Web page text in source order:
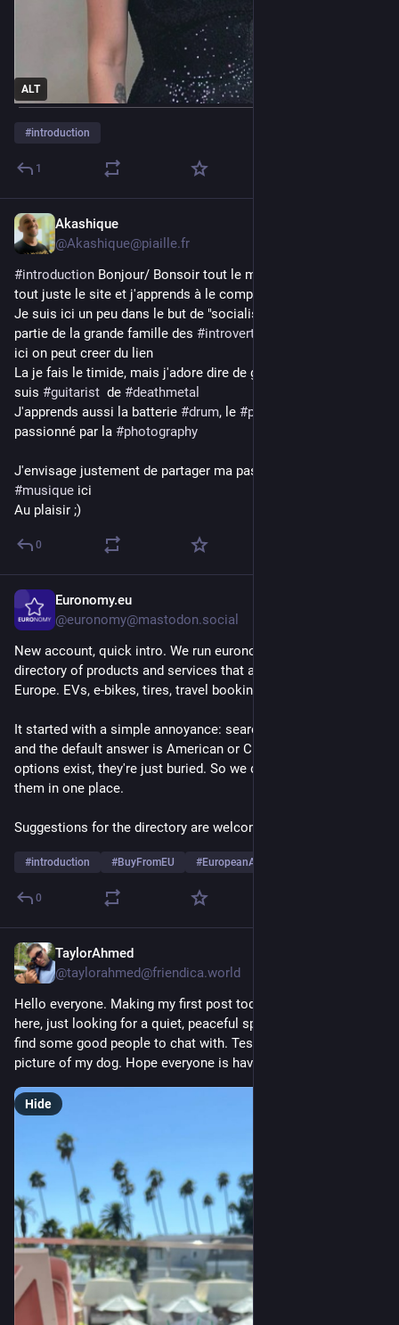
ALT
#introduction
1
Akashique
@Akashique@piaille.fr
#introduction Bonjour/ Bonsoir tout le monde, je découvre
tout juste le site et j'apprends à le comprendre
Je suis ici un peu dans le but de "socialiser", en effet je fais
partie de la grande famille des #introvert
ici on peut creer du lien
La je fais le timide, mais j'adore dire de grosses conneries, je
suis #guitarist
  de
#deathmetal
J'apprends aussi la batterie #drum, le #piano
passionné par la #photography
#musique ici
Au plaisir ;)
0
Euronomy.eu
@euronomy@mastodon.social
New account, quick intro. We run euronomy.eu, a small
directory of products and services that are actually made in
Europe. EVs, e-bikes, tires, travel booking, that kind of thing.
It started with a simple annoyance: search for almost anything
and the default answer is American or Chinese. The European
options exist, they're just buried. So we dig them up and put
them in one place.
Suggestions for the directory are welcome.
#introduction #BuyFromEU #EuropeanAlternatives
0
TaylorAhmed
@taylorahmed@friendica.world
Hello everyone. Making my first post today. I'm brand new
here, just looking for a quiet, peaceful space and hoping to
find some good people to chat with. Testing things out with a
picture of my dog. Hope everyone is having a good week.
Hide